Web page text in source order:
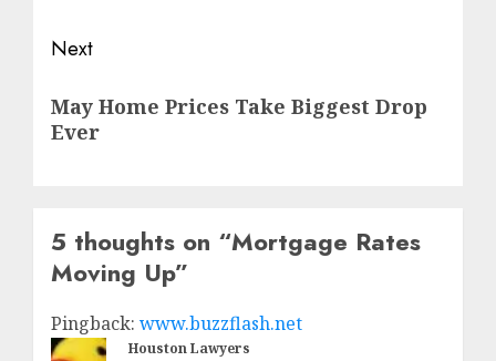
Next
post:
May Home Prices Take Biggest Drop
Ever
5 thoughts on “Mortgage Rates
Moving Up”
Pingback: www.buzzflash.net
Houston Lawyers